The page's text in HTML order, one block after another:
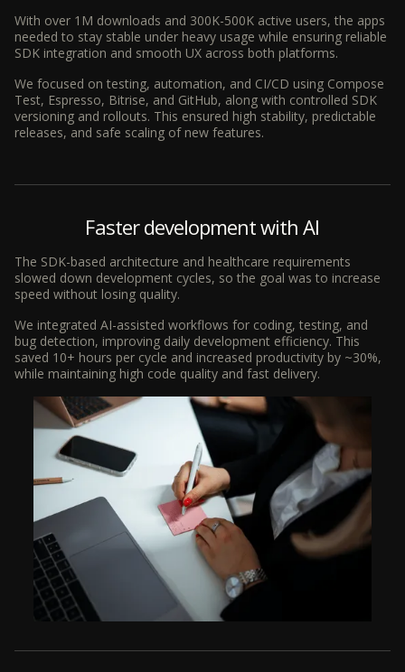
With over 1M downloads and 300K-500K active users, the apps
needed to stay stable under heavy usage while ensuring reliable
SDK integration and smooth UX across both platforms.
We focused on testing, automation, and CI/CD using Compose
Test, Espresso, Bitrise, and GitHub, along with controlled SDK
versioning and rollouts. This ensured high stability, predictable
releases, and safe scaling of new features.
Faster development with AI
The SDK-based architecture and healthcare requirements
slowed down development cycles, so the goal was to increase
speed without losing quality.
We integrated AI-assisted workflows for coding, testing, and
bug detection, improving daily development efficiency. This
saved 10+ hours per cycle and increased productivity by ~30%,
while maintaining high code quality and fast delivery.